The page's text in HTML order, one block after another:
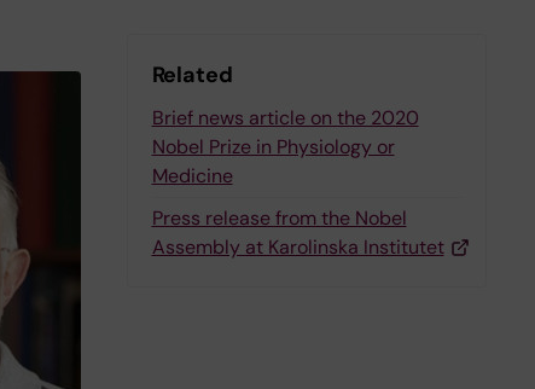
Related
Brief news article on the 2020
Nobel Prize in Physiology or
Medicine
Press release from the Nobel
Assembly at Karolinska Institutet